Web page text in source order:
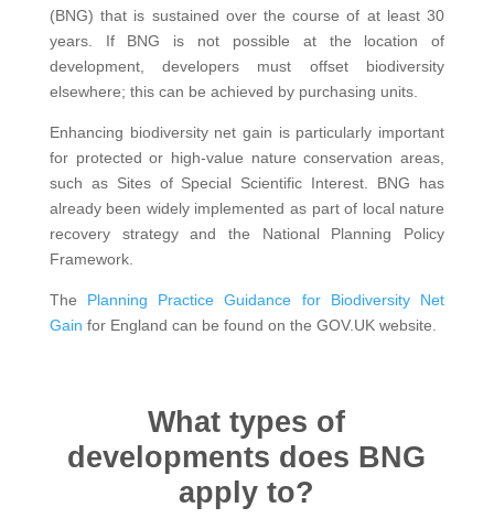
(BNG) that is sustained over the course of at least 30
years. If BNG is not possible at the location of
development, developers must offset biodiversity
elsewhere; this can be achieved by purchasing units.
Enhancing biodiversity net gain is particularly important
for protected or high-value nature conservation areas,
such as Sites of Special Scientific Interest. BNG has
already been widely implemented as part of local nature
recovery strategy and the National Planning Policy
Framework.
The Planning Practice Guidance for Biodiversity Net
Gain for England can be found on the GOV.UK website.
What types of
developments does BNG
apply to?